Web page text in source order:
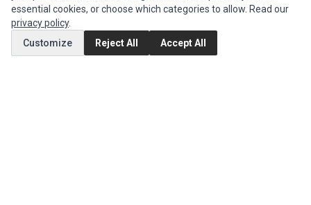
Authorized Marketplaces
MY ACCOUNT
essential cookies, or choose which categories to allow. Read our
privacy policy.
Customize
Reject All Accept All